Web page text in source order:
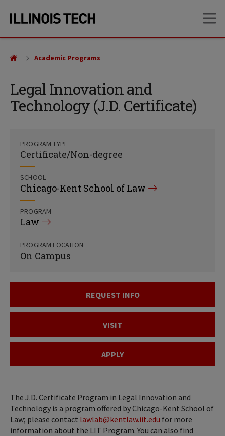
site
content
Legal Innovation and
Technology (J.D. Certificate)
Academic Programs
PROGRAM TYPE
Certificate/Non-degree
SCHOOL
Chicago-Kent School of Law
PROGRAM
Law
PROGRAM LOCATION
On Campus
REQUEST INFO
VISIT
APPLY
The J.D. Certificate Program in Legal Innovation and
Technology is a program offered by Chicago-Kent School of
Law; please contact lawlab@kentlaw.iit.edu for more
information about the LIT Program. You can also find